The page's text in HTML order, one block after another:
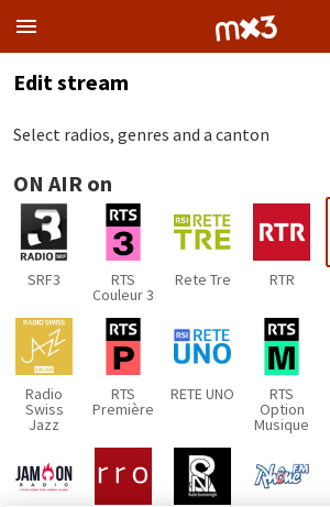
Edit stream
Select radios, genres and a canton
ON AIR on
SRF3 RTS
Couleur 3
Rete Tre RTR
Radio
Swiss
Jazz
RTS
Première
RETE UNO RTS
Option
Musique